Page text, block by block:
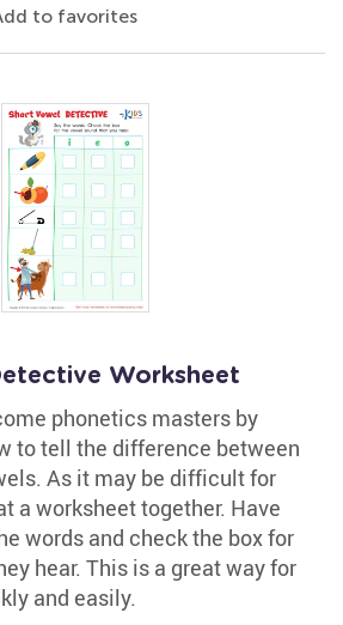
to favorites
Worksheet
phonetics masters by
to tell the difference between
As it may be difficult for
a worksheet together. Have
words and check the box for
hear. This is a great way for
and easily.